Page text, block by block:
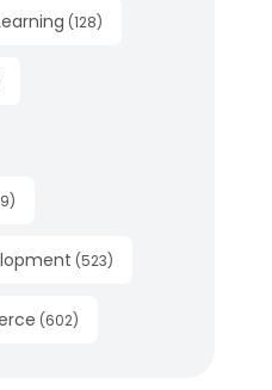
(128)
)
(523)
(602)